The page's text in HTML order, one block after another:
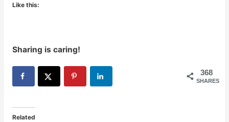
Like this:
Sharing is caring!
368
SHARES
Related